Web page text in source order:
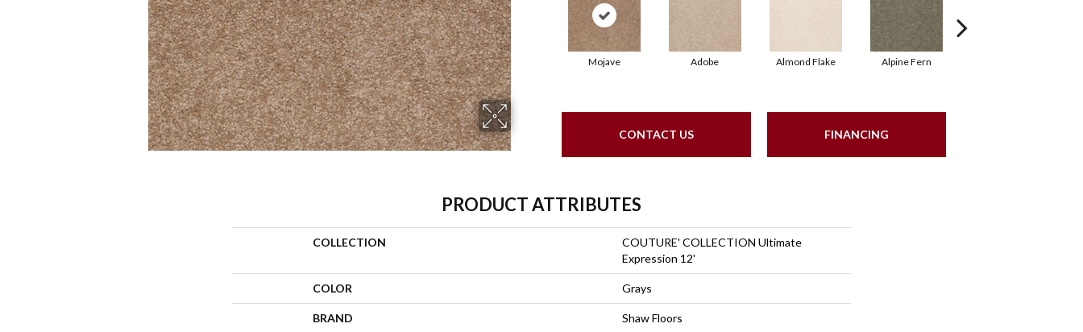
Mojave Adobe Almond Flake Alpine Fern
CONTACT US FINANCING
PRODUCT ATTRIBUTES
COLLECTION
COUTURE' COLLECTION Ultimate
Expression 12'
COLOR Grays
BRAND Shaw Floors